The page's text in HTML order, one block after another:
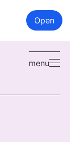
Open
menu